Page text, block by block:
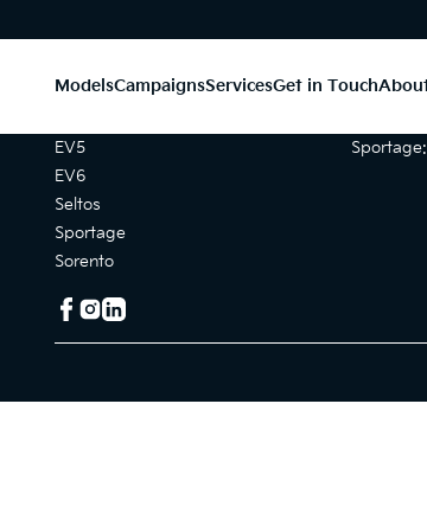
ModelsCampaignsServicesGet in Touch
EV5
EV6
Seltos
Sportage
Sorento